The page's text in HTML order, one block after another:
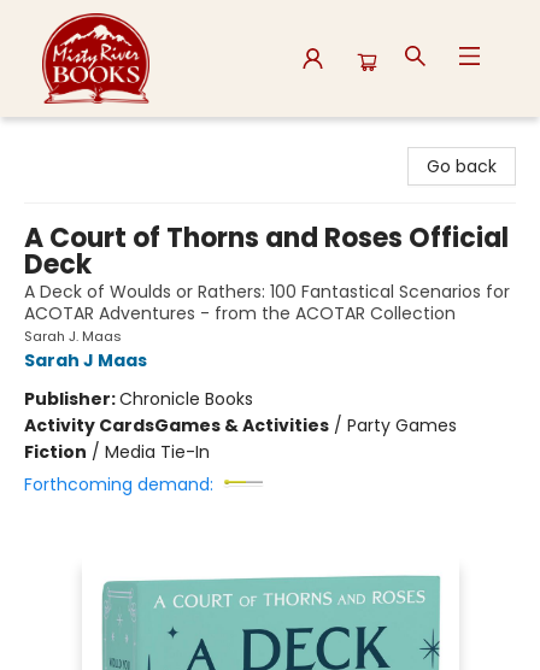
Go back
A Court of Thorns and Roses Official
Deck
A Deck of Woulds or Rathers: 100 Fantastical Scenarios for
ACOTAR Adventures - from the ACOTAR Collection
Sarah J. Maas
Sarah J Maas
Publisher:Chronicle Books
Activity CardsGames & Activities / Party Games
Fiction / Media Tie-In
Forthcoming demand: